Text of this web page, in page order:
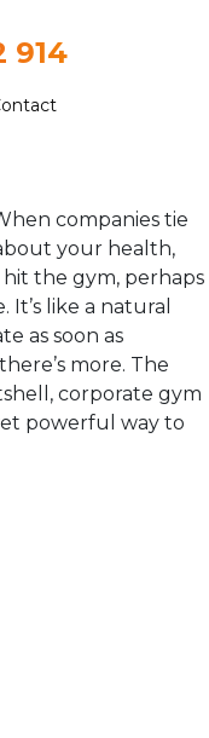
914
companies tie
your health,
hit the gym, perhaps
like a natural
as soon as
more. The
corporate gym
powerful way to